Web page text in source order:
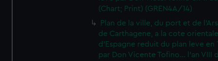
(Chart; Print) (GREN4A/14)
Plan de la ville, du port et de
de Carthagene, a la cote
d'Espagne reduit du plan leve en
par Don Vicente Tofino... l'an VIII